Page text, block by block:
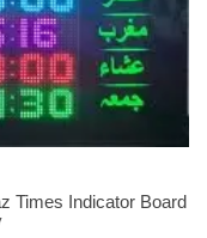
Times Indicator Board